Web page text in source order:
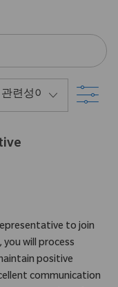
필
to join
will process
positive
communication